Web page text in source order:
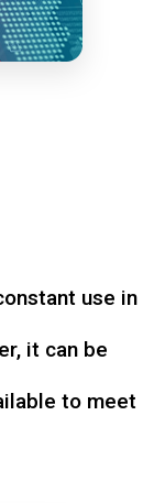
use in
it can be
to meet